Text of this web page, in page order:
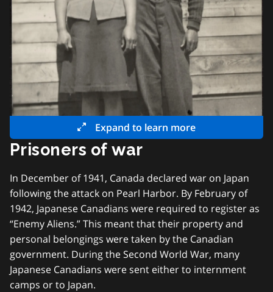
Prisoners of war
In December of 1941, Canada declared war on Japan
following the attack on Pearl Harbor. By February of
1942, Japanese Canadians were required to register as
“Enemy Aliens.” This meant that their property and
personal belongings were taken by the Canadian
government. During the Second World War, many
Japanese Canadians were sent either to internment
camps or to Japan.
Expand to learn more